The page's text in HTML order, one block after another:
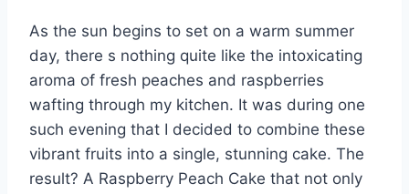
As the sun begins to set on a warm summer
day, there s nothing quite like the intoxicating
aroma of fresh peaches and raspberries
wafting through my kitchen. It was during one
such evening that I decided to combine these
vibrant fruits into a single, stunning cake. The
result? A Raspberry Peach Cake that not only